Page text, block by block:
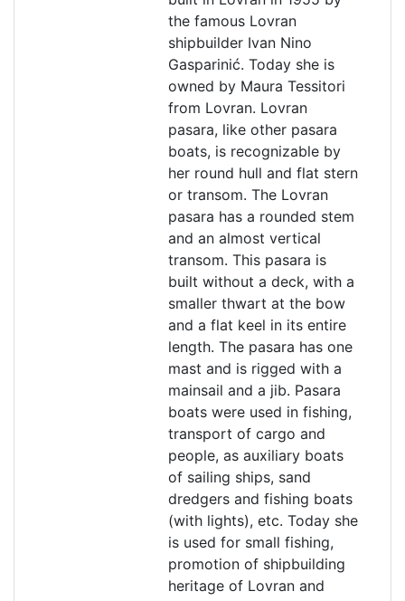
the famous Lovran
shipbuilder Ivan Nino
Gasparinić. Today she is
owned by Maura Tessitori
from Lovran. Lovran
pasara, like other pasara
boats, is recognizable by
her round hull and flat stern
or transom. The Lovran
pasara has a rounded stem
and an almost vertical
transom. This pasara is
built without a deck, with a
smaller thwart at the bow
and a flat keel in its entire
length. The pasara has one
mast and is rigged with a
mainsail and a jib. Pasara
boats were used in fishing,
transport of cargo and
people, as auxiliary boats
of sailing ships, sand
dredgers and fishing boats
(with lights), etc. Today she
is used for small fishing,
promotion of shipbuilding
heritage of Lovran and